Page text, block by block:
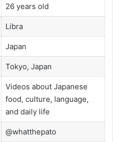
26 years old
Libra
Japan
Tokyo, Japan
Videos about Japanese
food, culture, language,
and daily life
@whatthepato